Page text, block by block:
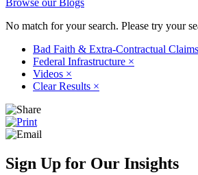
No match for your search. Please try your
Bad Faith & Extra-Contractual Claims
Federal Infrastructure ×
Videos ×
Clear Results ×
Sign Up for Our Insights